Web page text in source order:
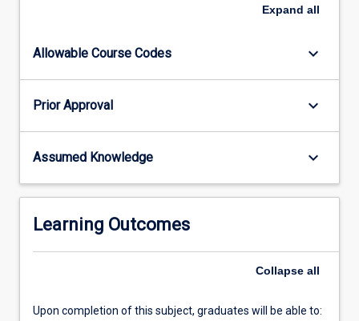
their
the
a
paper.
addition,
a…
Expand all
Allowable Course Codes keyboard_arrow_down
Prior Approval keyboard_arrow_down
Assumed Knowledge keyboard_arrow_down
Learning Outcomes
Collapse all
Upon completion of this subject, graduates will be able to: